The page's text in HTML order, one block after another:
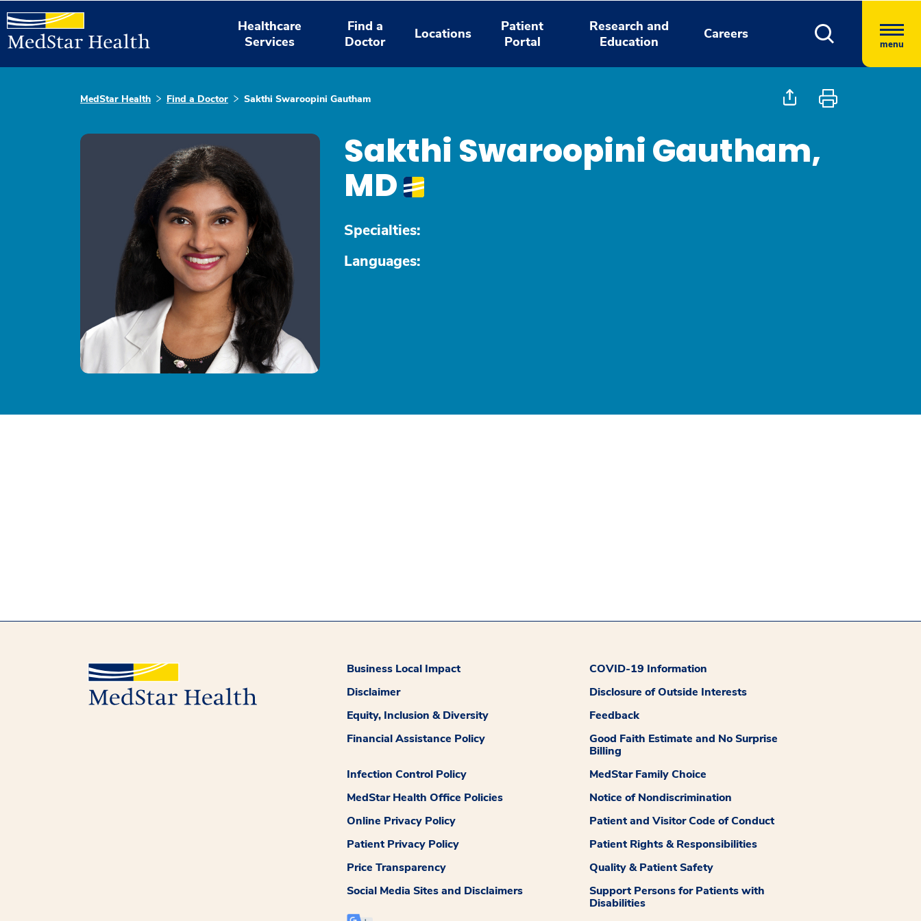
Healthcare
Services
Find a
Doctor
Locations
Patient
Portal
Research and
Education
Careers
menu
MedStar Health Find a Doctor Sakthi Swaroopini Gautham
Sakthi Swaroopini Gautham,
MD
Specialties:
Languages:
Business Local Impact
COVID-19 Information
Disclaimer
Disclosure of Outside Interests
Equity, Inclusion & Diversity
Feedback
Financial Assistance Policy
Good Faith Estimate and No Surprise
Billing
Infection Control Policy
MedStar Family Choice
MedStar Health Office Policies
Notice of Nondiscrimination
Online Privacy Policy
Patient and Visitor Code of Conduct
Patient Privacy Policy
Patient Rights & Responsibilities
Price Transparency
Quality & Patient Safety
Social Media Sites and Disclaimers
Support Persons for Patients with
Disabilities